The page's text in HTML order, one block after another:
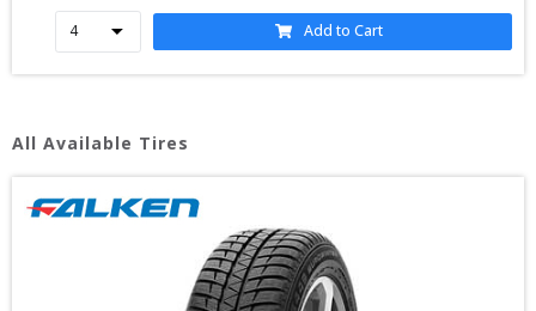
Add to Cart
All Available Tires